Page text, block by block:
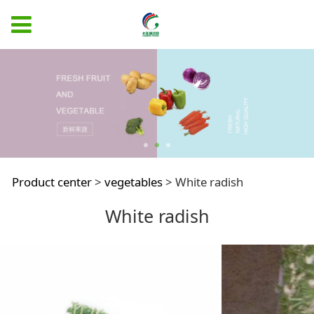
White radish
Product center> vegetables> White radish
White radish